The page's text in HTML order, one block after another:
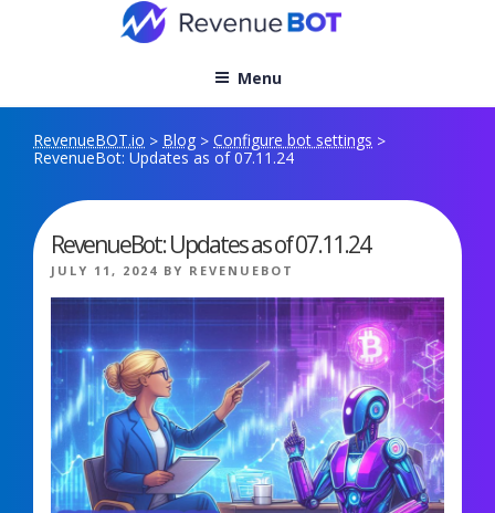
Menu
RevenueBOT.io > Blog > Configure bot settings >
RevenueBot: Updates as of 07.11.24
RevenueBot: Updates as of 07.11.24
POSTED
ON
JULY 11, 2024 BY REVENUEBOT